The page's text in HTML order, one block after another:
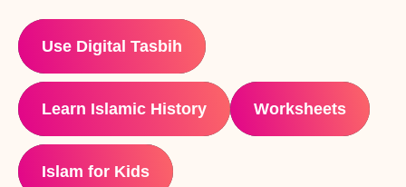
Use Digital Tasbih
Learn Islamic History Worksheets
Islam for Kids